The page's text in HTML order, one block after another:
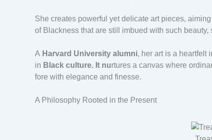
She creates powerful yet delicate art pieces,
of Blackness that are still imbued with such beauty,
A Harvard University alumni, her art is a heartfelt
in Black culture. It nurtures a canvas where
fore with elegance and finesse.
A Philosophy Rooted in the Present